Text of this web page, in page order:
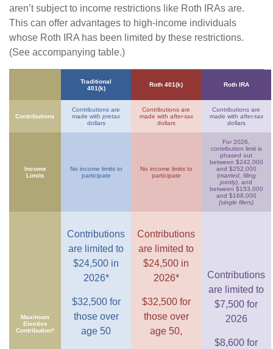
aren’t subject to income restrictions like Roth IRAs are.
This can offer advantages to high-income individuals
whose Roth IRA has been limited by these restrictions.
(See accompanying table.)
Traditional
401(k)
Roth 401(k) Roth IRA
Contributions
Contributions are
made with pretax
dollars
Contributions are
made with after-tax
dollars
Contributions are
made with after-tax
dollars
Income
Limits
No income limits to
participate
No income limits to
participate
For 2026,
contribution limit is
phased out
between $242,000
and $252,000
(married, filing
jointly), and
between $153,000
and $168,000
(single filers)
Maximum
Elective
Contribution*
Contributions
are limited to
$24,500 in
2026*
$32,500 for
those over
age 50
Contributions
are limited to
$24,500 in
2026*
$32,500 for
those over
age 50,
Contributions
are limited to
$7,500 for
2026
$8,600 for